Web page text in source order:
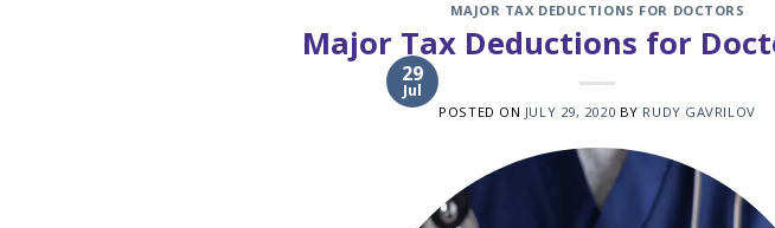
MAJOR TAX DEDUCTIONS FOR DOCTORS
Major Tax Deductions for
POSTED ON JULY 29, 2020 BY RUDY GAVRILOV
29
Jul